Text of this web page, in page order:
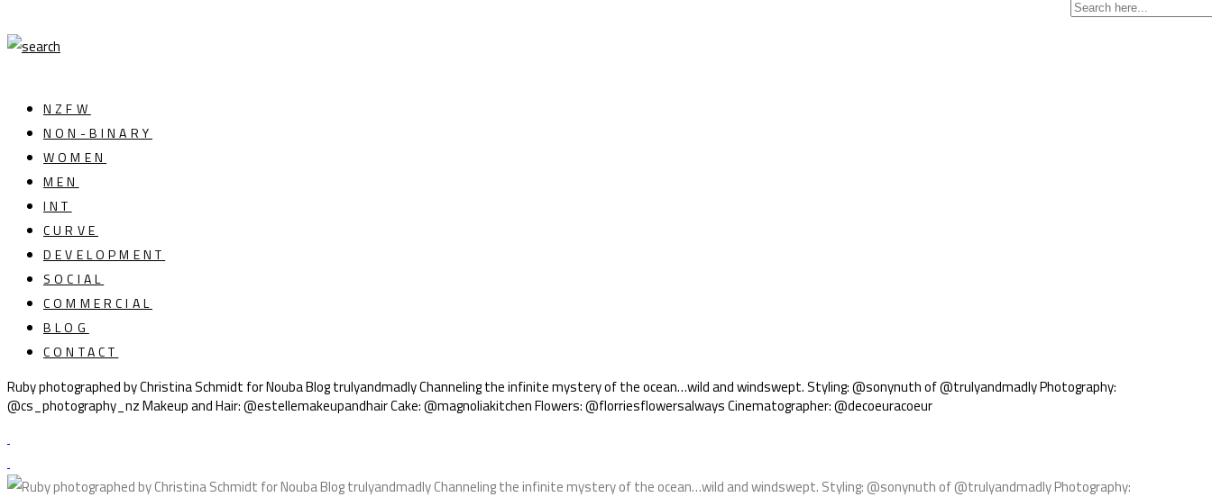
NZFW
NON-BINARY
WOMEN
MEN
INT
CURVE
DEVELOPMENT
SOCIAL
COMMERCIAL
BLOG
CONTACT
Ruby photographed by Christina Schmidt for Nouba Blog trulyandmadly Channeling the infinite mystery of the ocean…wild and windswept. Styling: @sonynuth of @trulyandmadly Photography:
@cs_photography_nz Makeup and Hair: @estellemakeupandhair Cake: @magnoliakitchen Flowers: @florriesflowersalways Cinematographer: @decoeuracoeur